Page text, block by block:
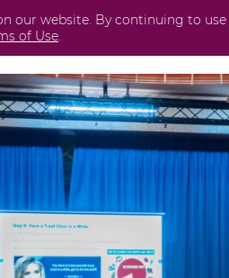
International
our website. By continuing to
of Use.